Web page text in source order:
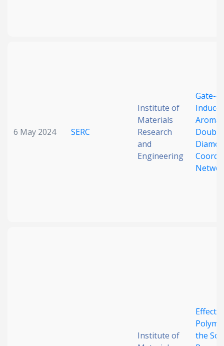
6 May 2024 SERC
Institute of
Materials
Research
and
Engineering
Gate-
Double
Institute of
Effect
the